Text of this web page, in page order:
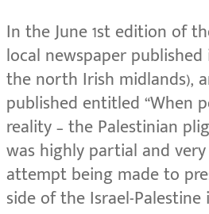
In the June 1st edition of
local newspaper
the north Irish midlands),
published entitled “When
reality – the Palestinian
was highly partial and
attempt being made to
side of the Israel-Palestine